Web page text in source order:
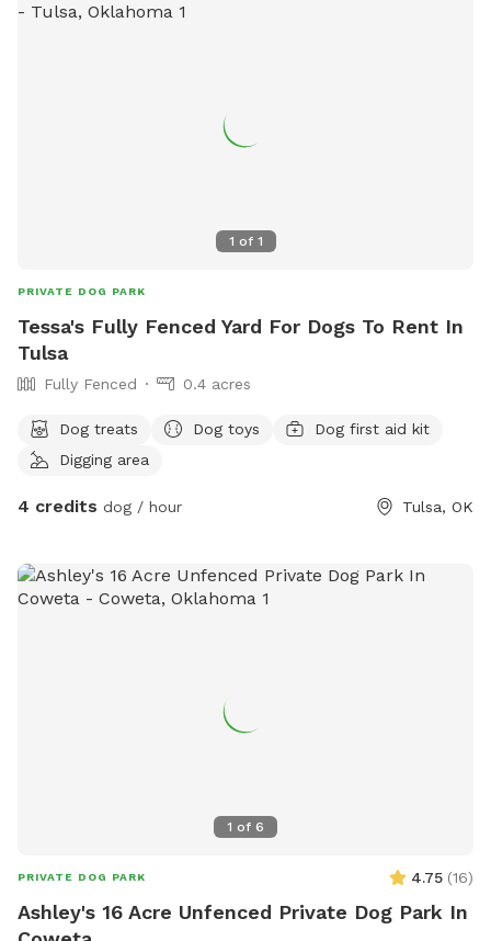
1 of 1
PRIVATE DOG PARK
Tessa's Fully Fenced Yard For Dogs To Rent In
Tulsa
Fully Fenced 0.4 acres
Dog treats Dog toys
Dog first aid kit
Digging area
4 credits dog / hour Tulsa, OK
1 of 6
PRIVATE DOG PARK 4.75 (16)
Ashley's 16 Acre Unfenced Private Dog Park In